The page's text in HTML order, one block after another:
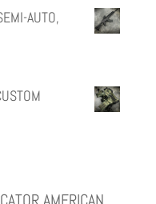
AUTO,